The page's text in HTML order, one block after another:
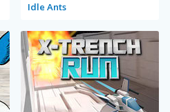
Idle Ants